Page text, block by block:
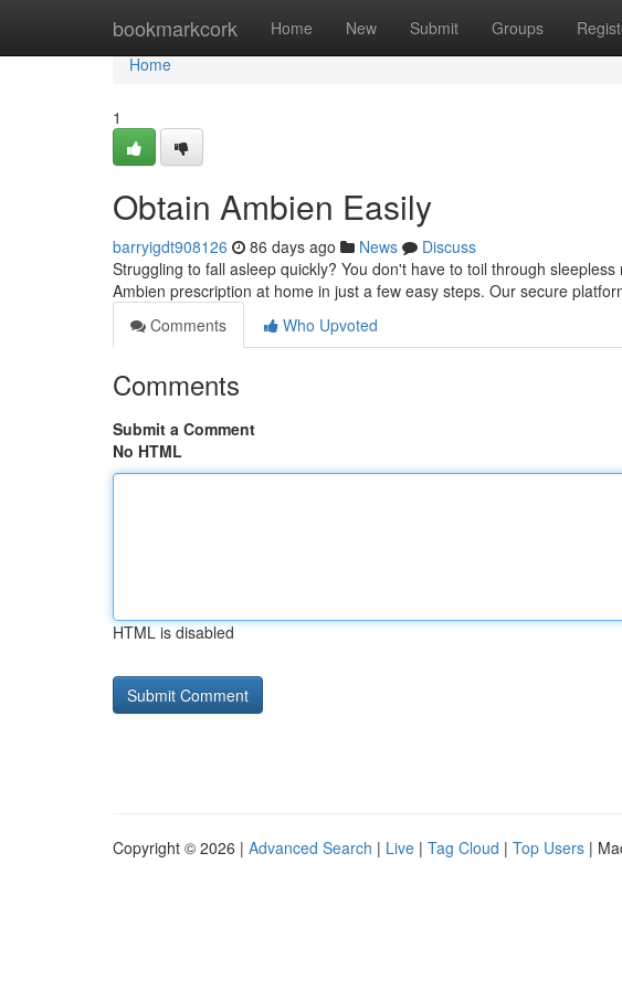
bookmarkcork Home New Submit Groups
Home
Home
1
Obtain Ambien Easily
barryigdt908126 86 days ago News
Discuss
Struggling to fall asleep quickly? You don't have to toil through
Ambien prescription at home in just a few easy steps. Our secure
Comments
Who Upvoted
Comments
Submit a Comment
No HTML
HTML is disabled
Copyright © 2026 | Advanced Search | Live | Tag Cloud | Top Users |